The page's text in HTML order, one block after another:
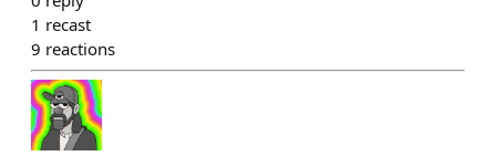
1 recast
9 reactions